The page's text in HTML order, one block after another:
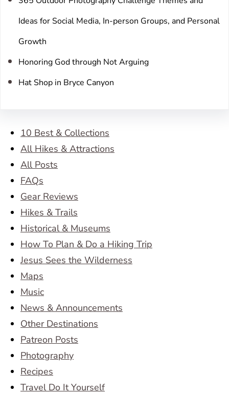
Ideas for Social Media, In-person Groups, and Personal
Growth
Honoring God through Not Arguing
Hat Shop in Bryce Canyon
10 Best & Collections
All Hikes & Attractions
All Posts
FAQs
Gear Reviews
Hikes & Trails
Historical & Museums
How To Plan & Do a Hiking Trip
Jesus Sees the Wilderness
Maps
Music
News & Announcements
Other Destinations
Patreon Posts
Photography
Recipes
Travel Do It Yourself